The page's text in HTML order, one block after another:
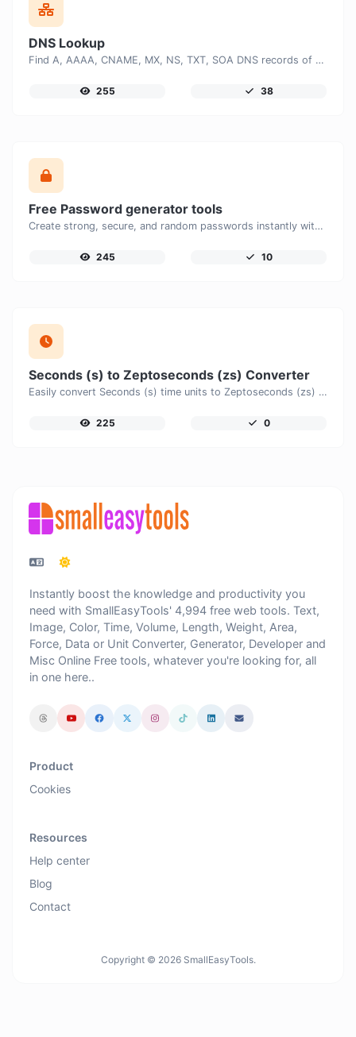
DNS Lookup
Find A, AAAA, CNAME, MX, NS, TXT, SOA DNS records of a host.
255 38
Free Password generator tools
Create strong, secure, and random passwords instantly with our free Password Generator. Customize password length, uppercase and lowercase letters, numbers, and special characters to generate unique passwords that help protect your online accounts and personal data.
245 10
Seconds (s) to Zeptoseconds (zs) Converter
Easily convert Seconds (s) time units to Zeptoseconds (zs) with this easy convertor.
225 0
Instantly boost the knowledge and productivity you
need with SmallEasyTools' 4,994 free web tools. Text,
Image, Color, Time, Volume, Length, Weight, Area,
Force, Data or Unit Converter, Generator, Developer and
Misc Online Free tools, whatever you're looking for, all
in one here..
Product
Cookies
Resources
Help center
Blog
Contact
Copyright © 2026 SmallEasyTools.